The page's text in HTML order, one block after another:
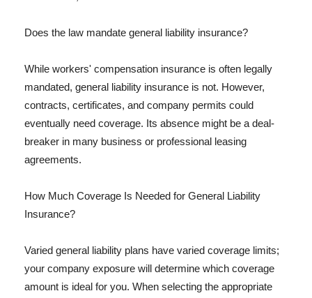
Does the law mandate general liability insurance?
While workers' compensation insurance is often legally
mandated, general liability insurance is not. However,
contracts, certificates, and company permits could
eventually need coverage. Its absence might be a deal-
breaker in many business or professional leasing
agreements.
How Much Coverage Is Needed for General Liability
Insurance?
Varied general liability plans have varied coverage limits;
your company exposure will determine which coverage
amount is ideal for you. When selecting the appropriate